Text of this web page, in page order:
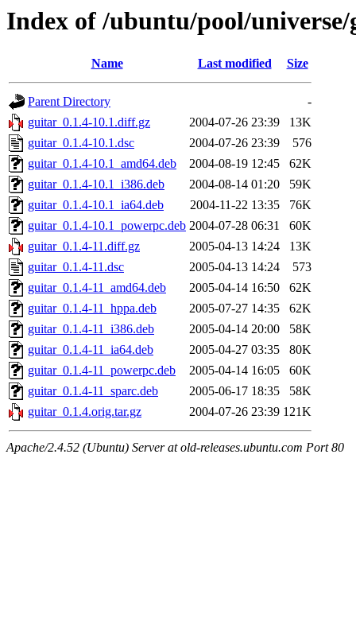
Index of /ubuntu/pool/
Name Last modified Size
Parent Directory
-
guitar_0.1.4-10.1.diff.gz
2004-07-26 23:39
13K
guitar_0.1.4-10.1.dsc
2004-07-26 23:39
576
guitar_0.1.4-10.1_amd64.deb
2004-08-19 12:45
62K
guitar_0.1.4-10.1_i386.deb
2004-08-14 01:20
59K
guitar_0.1.4-10.1_ia64.deb
2004-11-22 13:35
76K
guitar_0.1.4-10.1_powerpc.deb 2004-07-28 06:31
60K
guitar_0.1.4-11.diff.gz
2005-04-13 14:24
13K
guitar_0.1.4-11.dsc
2005-04-13 14:24
573
guitar_0.1.4-11_amd64.deb
2005-04-14 16:50
62K
guitar_0.1.4-11_hppa.deb
2005-07-27 14:35
62K
guitar_0.1.4-11_i386.deb
2005-04-14 20:00
58K
guitar_0.1.4-11_ia64.deb
2005-04-27 03:35
80K
guitar_0.1.4-11_powerpc.deb
2005-04-14 16:05
60K
guitar_0.1.4-11_sparc.deb
2005-06-17 18:35
58K
guitar_0.1.4.orig.tar.gz
2004-07-26 23:39 121K
Apache/2.4.52 (Ubuntu) Server at old-releases.ubuntu.com Port 80